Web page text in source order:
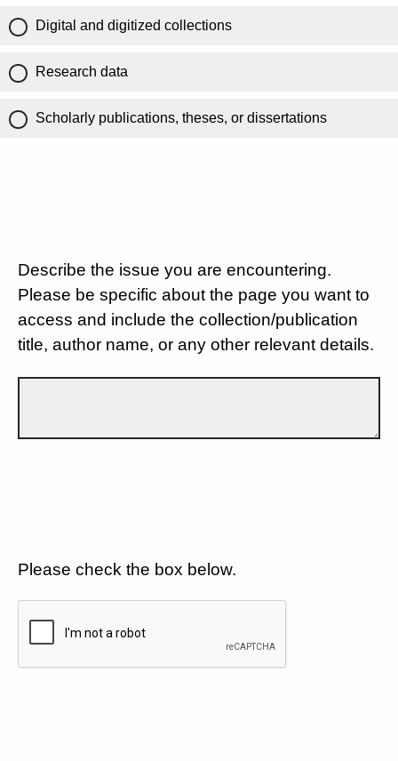
Digital and digitized collections
Research data
Scholarly publications, theses, or dissertations
Describe the issue you are encountering.
Please be specific about the page you want to
access and include the collection/publication
title, author name, or any other relevant details.
Please check the box below.